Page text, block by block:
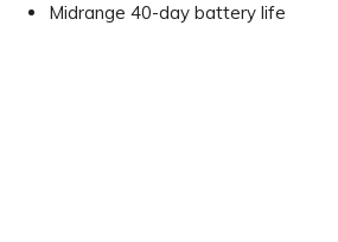
Midrange 40-day battery life